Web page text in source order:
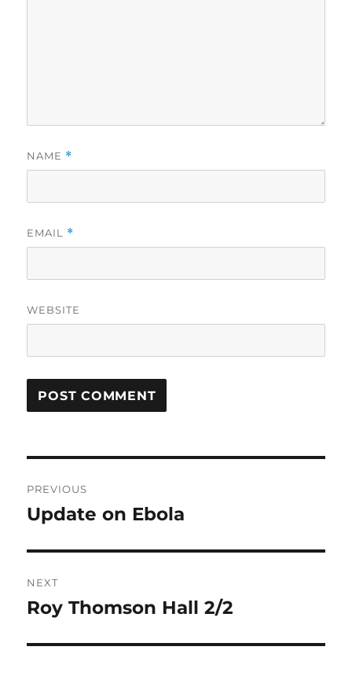
NAME *
EMAIL *
WEBSITE
navigation
PREVIOUS
Previous
Update on Ebola
NEXT
Next
Roy Thomson Hall 2/2